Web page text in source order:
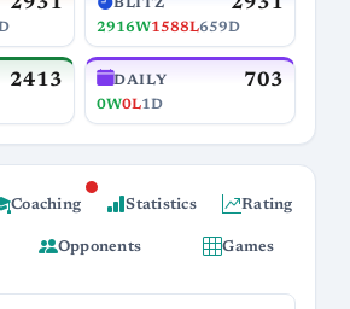
2931 BLITZ 2931
2916W1588L659D
2413 DAILY 703
0W0L1D
Coaching Statistics Rating
Opponents Games